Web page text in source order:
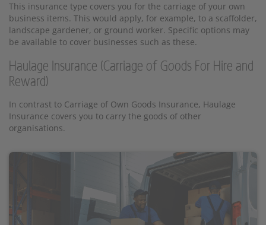
This insurance type covers you for the carriage of your own
business items. This would apply, for example, to a scaffolder,
landscape gardener, or ground worker. Specific options may
be available to cover businesses such as these.
Haulage Insurance (Carriage of Goods For Hire and
Reward)
In contrast to Carriage of Own Goods Insurance, Haulage
Insurance covers you to carry the goods of other
organisations.